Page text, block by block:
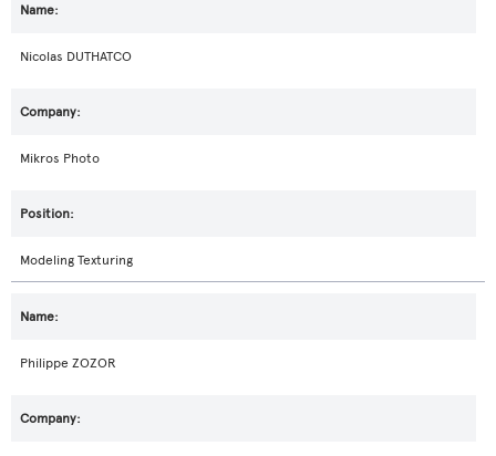
Nicolas DUTHATCO
Mikros Photo
Modeling Texturing
Philippe ZOZOR